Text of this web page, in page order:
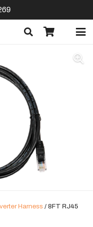
Harness / 8FT RJ45